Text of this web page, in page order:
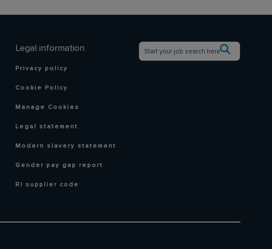
Legal information
Privacy policy
Cookie Policy
Manage Cookies
Legal statement
Modern slavery statement
Gender pay gap report
RI supplier code